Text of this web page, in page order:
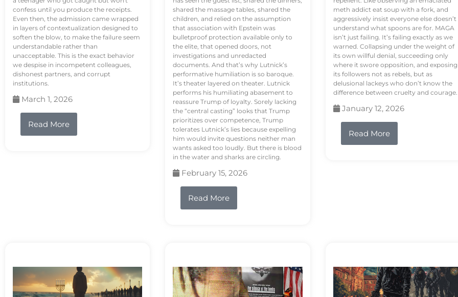
confess until you produce the receipts.
Even then, the admission came wrapped
in layers of contextualization designed to
soften the blow, to make the failure seem
understandable rather than
unacceptable. This is the exact behavior
we despise in incompetent colleagues,
dishonest partners, and corrupt
institutions.
March 1, 2026
Read More
shared the massage tables, shared the
children, and relied on the assumption
that association with Epstein was
bulletproof protection available only to
the elite, that opened doors, not
investigations and unredacted
documents. And that’s why Lutnick’s
performative humiliation is so baroque.
It’s theater layered on theater. Lutnick
performs his humiliating abasement to
reassure Trump of loyalty. Sorely lacking
the “central casting” looks that Trump
prioritizes over competence, Trump
tolerates Lutnick’s lies because expelling
him would invite questions neither man
wants asked too loudly. But there is blood
in the water and sharks are circling.
February 15, 2026
Read More
meth addict eat soup with a fork, and
aggressively insist everyone else doesn’t
understand what spoons are for. MAGA
isn’t just failing. It’s failing exactly as we
warned. Collapsing under the weight of
its own willful denial, succeeding only
where it swore opposition, and exposing
its followers not as rebels, but as
delusional lackeys who don’t know the
difference between cruelty and courage.
January 12, 2026
Read More